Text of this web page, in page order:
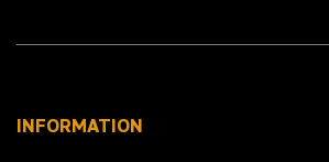
INFORMATION